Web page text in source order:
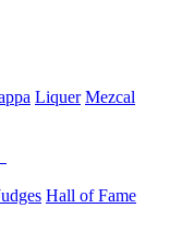
Liquer Mezcal
Hall of Fame